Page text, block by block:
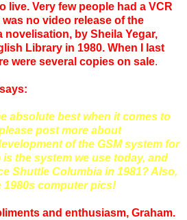
live. Very few people had a VCR
was no video release of the
novelisation, by Sheila Yegar,
Library in 1980. When I last
were several copies on sale.
absolute best when it comes to
post more about
of the GSM system for
the system we use today, and
Shuttle Columbia in 1981? Also,
1980s computer pics!
and enthusiasm, Graham.